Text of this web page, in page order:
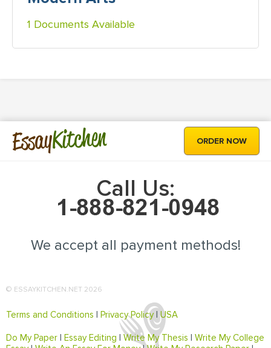
1 Documents Available
EssayKitchen ORDER NOW
Call Us:
We accept all payment methods!
© ESSAYKITCHEN.NET 2026
Terms and Conditions | Privacy Policy|USA
Do My Paper | Essay Editing | Write My Thesis | Write My College